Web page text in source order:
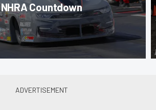
NHRA Countdown